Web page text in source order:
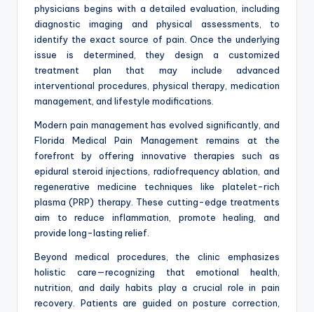
physicians begins with a detailed evaluation, including
diagnostic imaging and physical assessments, to
identify the exact source of pain. Once the underlying
issue is determined, they design a customized
treatment plan that may include advanced
interventional procedures, physical therapy, medication
management, and lifestyle modifications.
Modern pain management has evolved significantly, and
Florida Medical Pain Management remains at the
forefront by offering innovative therapies such as
epidural steroid injections, radiofrequency ablation, and
regenerative medicine techniques like platelet-rich
plasma (PRP) therapy. These cutting-edge treatments
aim to reduce inflammation, promote healing, and
provide long-lasting relief.
Beyond medical procedures, the clinic emphasizes
holistic care—recognizing that emotional health,
nutrition, and daily habits play a crucial role in pain
recovery. Patients are guided on posture correction,